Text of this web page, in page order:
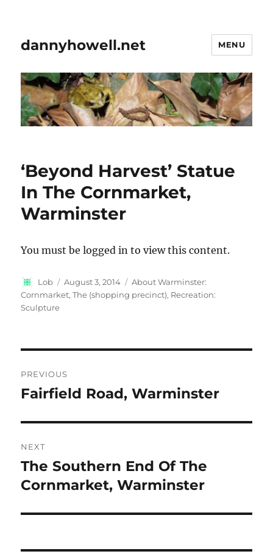
dannyhowell.net MENU
‘Beyond Harvest’ Statue
In The Cornmarket,
Warminster
You must be logged in to view this content.
Author
Lob
Posted
on
August 3, 2014 Categories
About Warminster:
Cornmarket, The (shopping precinct), Recreation:
Sculpture
navigation
PREVIOUS
Previous
Fairfield Road, Warminster
NEXT
Next
post:
The Southern End Of The
Cornmarket, Warminster